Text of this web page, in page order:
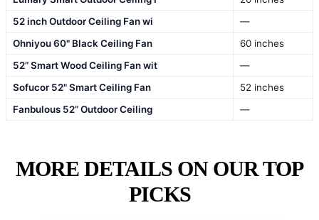
52 inch Outdoor Ceiling Fan wi
—
Ohniyou 60" Black Ceiling Fan
60 inches
52” Smart Wood Ceiling Fan wit
—
Sofucor 52" Smart Ceiling Fan
52 inches
Fanbulous 52” Outdoor Ceiling
—
MORE DETAILS ON OUR TOP
PICKS